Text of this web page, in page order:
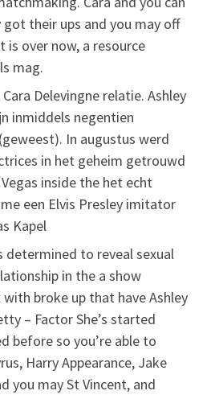
their ups and you may off
is over now, a resource
mag.
Delevingne relatie. Ashley
inmiddels negentien
In augustus werd
in het geheim getrouwd
inside the het echt
een Elvis Presley imitator
Kapel
determined to reveal sexual
in the a show
broke up that have Ashley
– Factor She’s started
before so you’re able to
Harry Appearance, Jake
you may St Vincent, and